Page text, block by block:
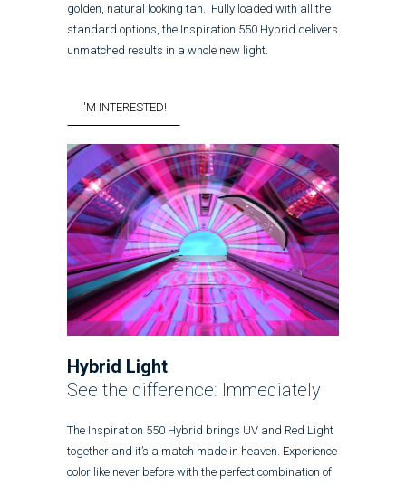
golden, natural looking tan. Fully loaded with all the
standard options, the Inspiration 550 Hybrid delivers
unmatched results in a whole new light.
I'M INTERESTED!
Hybrid Light
See the difference: Immediately
The Inspiration 550 Hybrid brings UV and Red Light
together and it’s a match made in heaven. Experience
color like never before with the perfect combination of